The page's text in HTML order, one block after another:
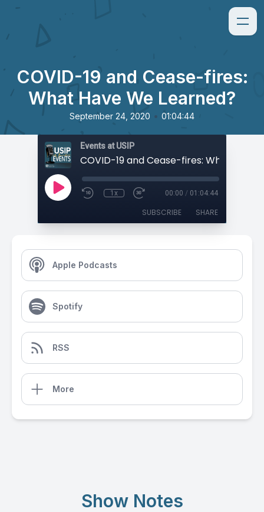
COVID-19 and Cease-fires:
What Have We Learned?
September 24, 2020 • 01:04:44
Events at USIP
1x 00:00 / 01:04:44
SUBSCRIBE SHARE
Apple Podcasts
Spotify
RSS
More
Show Notes